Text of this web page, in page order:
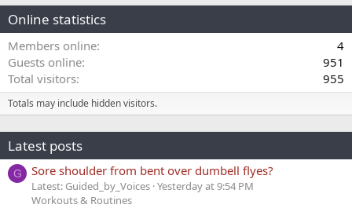
Online statistics
Members online
4
Guests online
951
Total visitors
955
Totals may include hidden visitors.
Latest posts
G Sore shoulder from bent over dumbell flyes?
Latest: Guided_by_Voices Yesterday at 9:54 PM
Workouts & Routines